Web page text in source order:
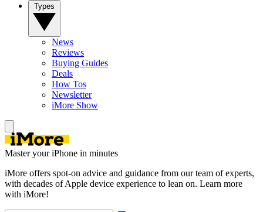
News
Reviews
Buying Guides
Deals
How Tos
Newsletter
iMore Show
Master your iPhone in minutes
iMore offers spot-on advice and guidance from our team of experts,
with decades of Apple device experience to lean on. Learn more
with iMore!